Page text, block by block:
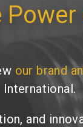
our brand
and